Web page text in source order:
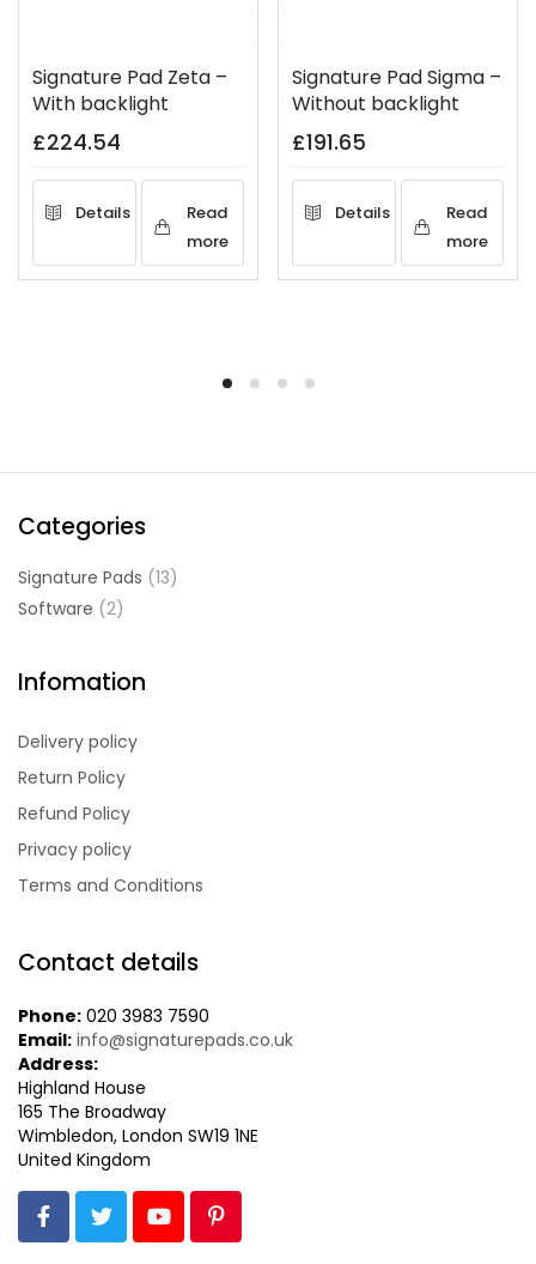
Signature Pad Zeta –
With backlight
£224.54
Details
Read
more
Signature Pad Sigma –
Without backlight
£191.65
Details
Read
more
Categories
Signature Pads (13)
Software (2)
Infomation
Delivery policy
Return Policy
Refund Policy
Privacy policy
Terms and Conditions
Contact details
Phone: 020 3983 7590
Email: info@signaturepads.co.uk
Address:
Highland House
165 The Broadway
Wimbledon, London SW19 1NE
United Kingdom